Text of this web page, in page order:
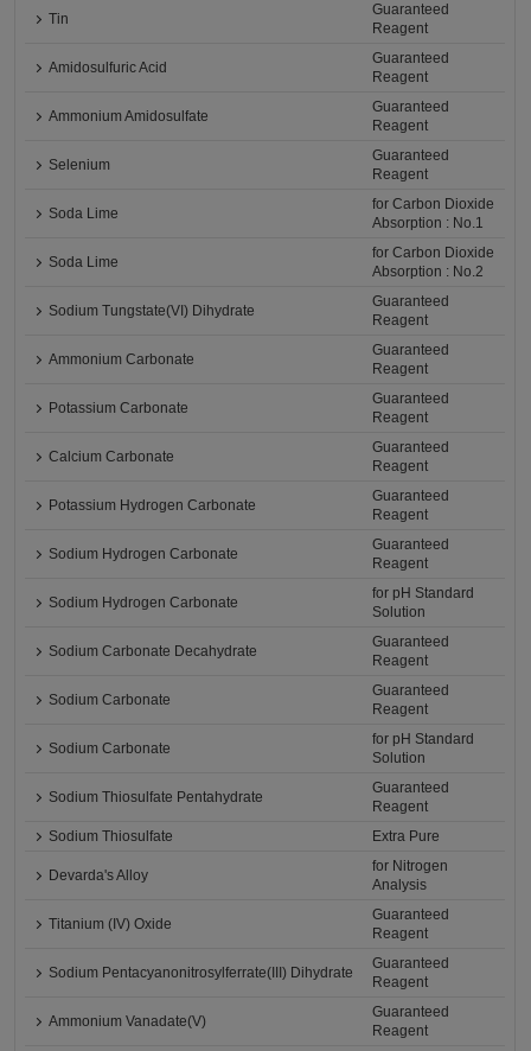
Tin
Guaranteed
Reagent
Amidosulfuric Acid
Guaranteed
Reagent
Ammonium Amidosulfate
Guaranteed
Reagent
Selenium
Guaranteed
Reagent
Soda Lime
for Carbon Dioxide
Absorption : No.1
Soda Lime
for Carbon Dioxide
Absorption : No.2
Sodium Tungstate(VI) Dihydrate
Guaranteed
Reagent
Ammonium Carbonate
Guaranteed
Reagent
Potassium Carbonate
Guaranteed
Reagent
Calcium Carbonate
Guaranteed
Reagent
Potassium Hydrogen Carbonate
Guaranteed
Reagent
Sodium Hydrogen Carbonate
Guaranteed
Reagent
Sodium Hydrogen Carbonate
for pH Standard
Solution
Sodium Carbonate Decahydrate
Guaranteed
Reagent
Sodium Carbonate
Guaranteed
Reagent
Sodium Carbonate
for pH Standard
Solution
Sodium Thiosulfate Pentahydrate
Guaranteed
Reagent
Sodium Thiosulfate
Extra Pure
Devarda's Alloy
for Nitrogen
Analysis
Titanium (IV) Oxide
Guaranteed
Reagent
Sodium Pentacyanonitrosylferrate(III) Dihydrate
Guaranteed
Reagent
Ammonium Vanadate(V)
Guaranteed
Reagent